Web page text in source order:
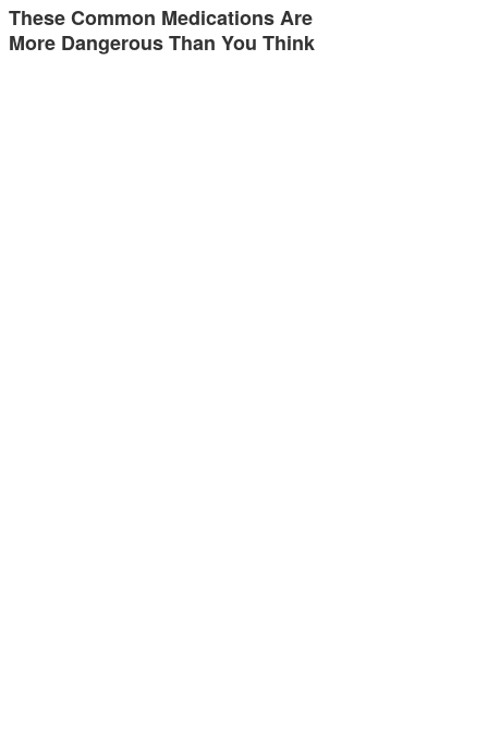
These Common Medications Are
More Dangerous Than You Think